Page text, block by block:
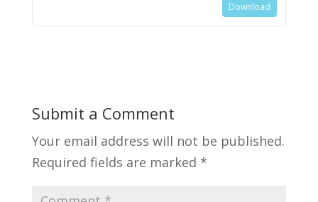
Download
Submit a Comment
Your email address will not be published.
Required fields are marked *